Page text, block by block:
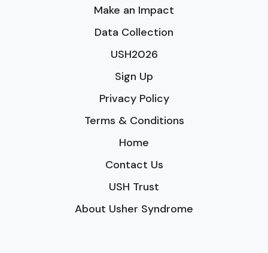
Make an Impact
Data Collection
USH2026
Sign Up
Privacy Policy
Terms & Conditions
Home
Contact Us
USH Trust
About Usher Syndrome